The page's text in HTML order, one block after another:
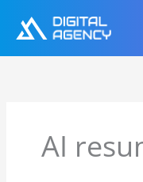
content
AI